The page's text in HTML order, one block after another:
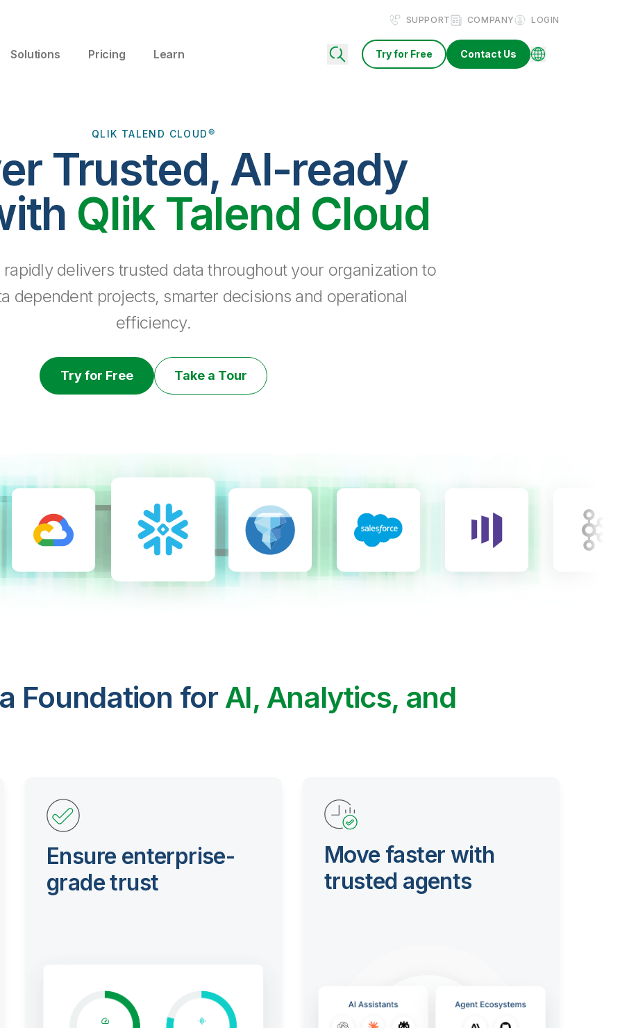
SUPPORT COMPANY LOGIN
Solutions Pricing Learn Try for Free Contact Us
QLIK TALEND CLOUD®
Trusted, AI-ready
Qlik Talend Cloud
delivers trusted data throughout your organization to
dependent projects, smarter decisions and operational
efficiency.
Try for Free Take a Tour
Foundation for AI, Analytics, and
Ensure enterprise-
grade trust
Move faster with
trusted agents